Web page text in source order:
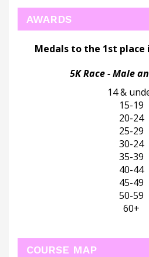
AWARDS
Medals to the 1st place
5K Race - Male
14 &
15-19
20-24
25-29
30-24
35-39
40-44
45-49
50-59
60+
COURSE MAP